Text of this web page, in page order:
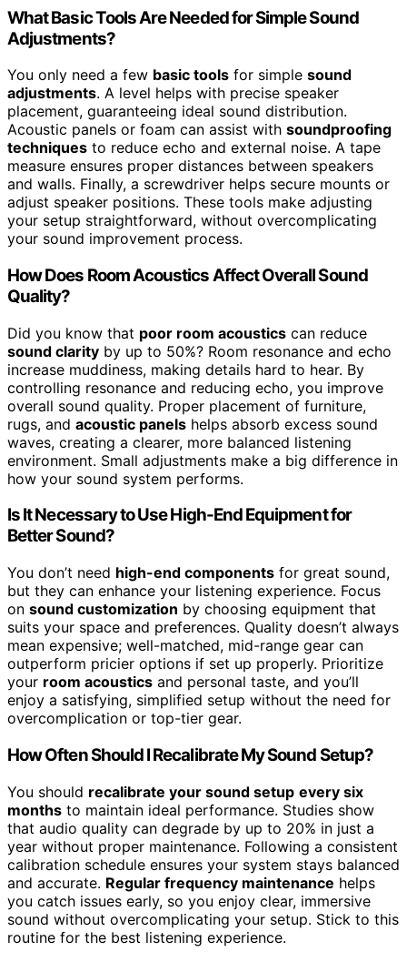
What Basic Tools Are Needed for Simple Sound
Adjustments?
You only need a few basic tools for simple sound
adjustments. A level helps with precise speaker
placement, guaranteeing ideal sound distribution.
Acoustic panels or foam can assist with soundproofing
techniques to reduce echo and external noise. A tape
measure ensures proper distances between speakers
and walls. Finally, a screwdriver helps secure mounts or
adjust speaker positions. These tools make adjusting
your setup straightforward, without overcomplicating
your sound improvement process.
How Does Room Acoustics Affect Overall Sound
Quality?
Did you know that poor room acoustics can reduce
sound clarity by up to 50%? Room resonance and echo
increase muddiness, making details hard to hear. By
controlling resonance and reducing echo, you improve
overall sound quality. Proper placement of furniture,
rugs, and acoustic panels helps absorb excess sound
waves, creating a clearer, more balanced listening
environment. Small adjustments make a big difference in
how your sound system performs.
Is It Necessary to Use High-End Equipment for
Better Sound?
You don’t need high-end components for great sound,
but they can enhance your listening experience. Focus
on sound customization by choosing equipment that
suits your space and preferences. Quality doesn’t always
mean expensive; well-matched, mid-range gear can
outperform pricier options if set up properly. Prioritize
your room acoustics and personal taste, and you’ll
enjoy a satisfying, simplified setup without the need for
overcomplication or top-tier gear.
How Often Should I Recalibrate My Sound Setup?
You should recalibrate your sound setup every six
months to maintain ideal performance. Studies show
that audio quality can degrade by up to 20% in just a
year without proper maintenance. Following a consistent
calibration schedule ensures your system stays balanced
and accurate. Regular frequency maintenance helps
you catch issues early, so you enjoy clear, immersive
sound without overcomplicating your setup. Stick to this
routine for the best listening experience.